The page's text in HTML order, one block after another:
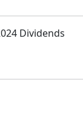
Dividends